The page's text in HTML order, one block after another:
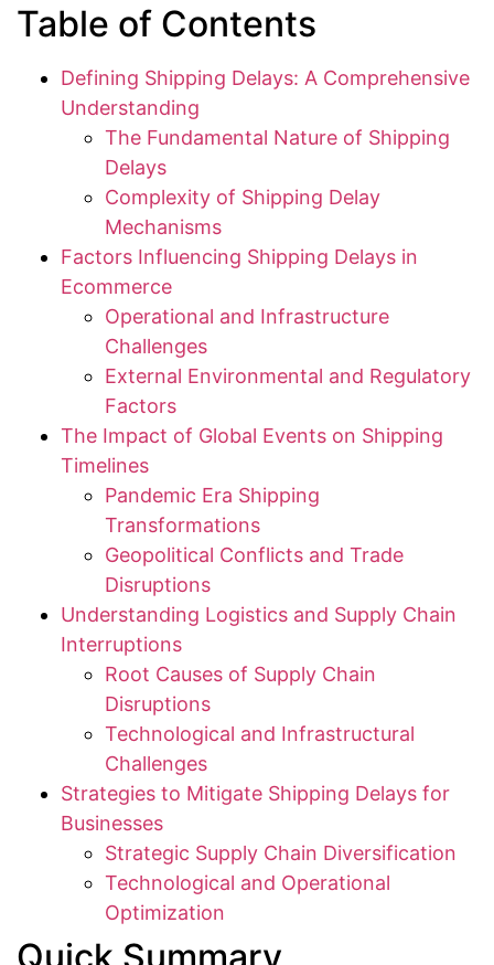
Table of Contents
Defining Shipping Delays: A Comprehensive
Understanding
The Fundamental Nature of Shipping
Delays
Complexity of Shipping Delay
Mechanisms
Factors Influencing Shipping Delays in
Ecommerce
Operational and Infrastructure
Challenges
External Environmental and Regulatory
Factors
The Impact of Global Events on Shipping
Timelines
Pandemic Era Shipping
Transformations
Geopolitical Conflicts and Trade
Disruptions
Understanding Logistics and Supply Chain
Interruptions
Root Causes of Supply Chain
Disruptions
Technological and Infrastructural
Challenges
Strategies to Mitigate Shipping Delays for
Businesses
Strategic Supply Chain Diversification
Technological and Operational
Optimization